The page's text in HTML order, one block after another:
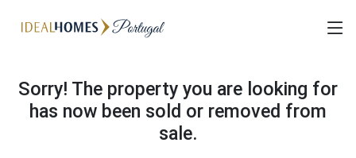
Sorry! The property you are looking for
has now been sold or removed from
sale.